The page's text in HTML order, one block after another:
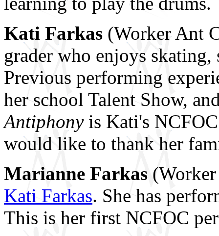
Kati Farkas (Worker Ant
grader who enjoys
Previous performing
her school Talent Show,
Antiphonyis Kati's NCFOC
would like to thank her
Marianne Farkas
Kati Farkas. She has
This is her first NCFOC